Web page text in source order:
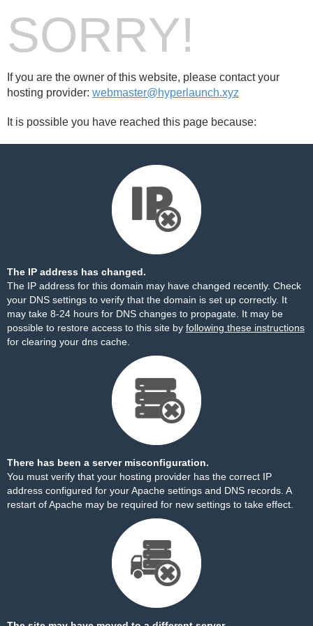
SORRY!
If you are the owner of this website, please contact your
hosting provider: webmaster@hyperlaunch.xyz
It is possible you have reached this page because:
The IP address has changed.
The IP address for this domain may have changed recently. Check
your DNS settings to verify that the domain is set up correctly. It
may take 8-24 hours for DNS changes to propagate. It may be
possible to restore access to this site by following these instructions
for clearing your dns cache.
There has been a server misconfiguration.
You must verify that your hosting provider has the correct IP
address configured for your Apache settings and DNS records. A
restart of Apache may be required for new settings to take effect.